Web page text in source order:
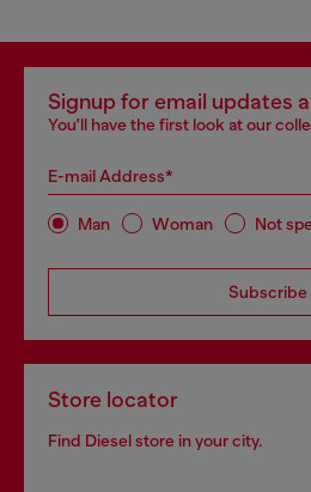
Signup for email updates
You'll have the first look at our
E-mail Address*
Man Woman Not
Subscribe
Store locator
Find Diesel store in your city.